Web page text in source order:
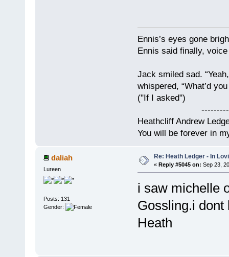
Ennis’s eyes gone
Ennis said finally,
Jack smiled sad.
whispered, “What’d
("If I asked")
Heathcliff Andrew
You will be forever in
daliah
Lureen
Posts: 131
Gender:
Re: Heath Ledger - In
« Reply #5045 on: Sep 23,
i saw michelle
Gossling.i dont
Heath